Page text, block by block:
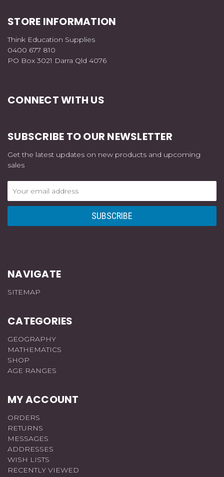
STORE INFORMATION
Think Education Supplies
0400 677 810
PO Box 3021 Darra Qld 4076
CONNECT WITH US
SUBSCRIBE TO OUR NEWSLETTER
Get the latest updates on new products and upcoming
sales
Address
NAVIGATE
SITEMAP
CATEGORIES
GEOGRAPHY
MATHEMATICS
SHOP
AGE RANGES
MY ACCOUNT
ORDERS
RETURNS
MESSAGES
ADDRESSES
WISH LISTS
RECENTLY VIEWED